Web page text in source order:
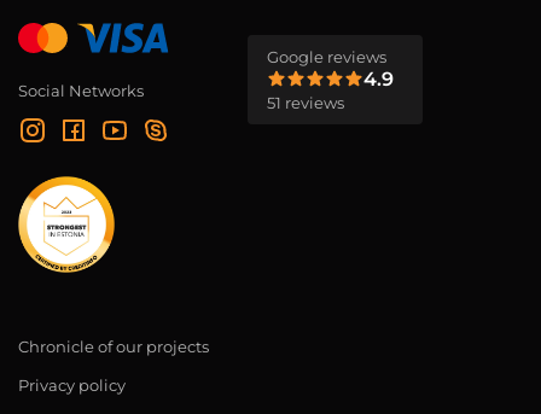
Social Networks
Google reviews
4.9
51 reviews
Chronicle of our projects
Privacy policy